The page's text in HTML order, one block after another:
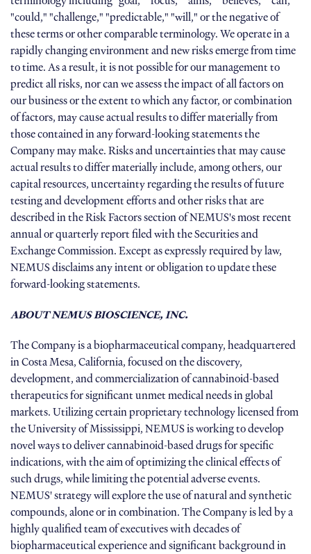
"could," "challenge," "predictable," "will," or the negative of
these terms or other comparable terminology. We operate in a
rapidly changing environment and new risks emerge from time
to time. As a result, it is not possible for our management to
predict all risks, nor can we assess the impact of all factors on
our business or the extent to which any factor, or combination
of factors, may cause actual results to differ materially from
those contained in any forward-looking statements the
Company may make. Risks and uncertainties that may cause
actual results to differ materially include, among others, our
capital resources, uncertainty regarding the results of future
testing and development efforts and other risks that are
described in the Risk Factors section of NEMUS's most recent
annual or quarterly report filed with the Securities and
Exchange Commission. Except as expressly required by law,
NEMUS disclaims any intent or obligation to update these
forward-looking statements.
ABOUT NEMUS BIOSCIENCE, INC.
The Company is a biopharmaceutical company, headquartered
in Costa Mesa, California, focused on the discovery,
development, and commercialization of cannabinoid-based
therapeutics for significant unmet medical needs in global
markets. Utilizing certain proprietary technology licensed from
the University of Mississippi, NEMUS is working to develop
novel ways to deliver cannabinoid-based drugs for specific
indications, with the aim of optimizing the clinical effects of
such drugs, while limiting the potential adverse events.
NEMUS' strategy will explore the use of natural and synthetic
compounds, alone or in combination. The Company is led by a
highly qualified team of executives with decades of
biopharmaceutical experience and significant background in